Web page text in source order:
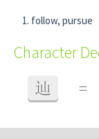
follow, pursue
Character
辿 =